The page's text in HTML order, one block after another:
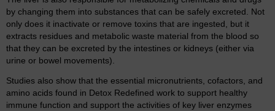
by changing them into substances that can be safely excreted. Not
only does it inactivate or remove toxins that are ingested, but it
extracts residues and metabolic waste material from the blood so
that they can be excreted by the intestines or kidneys (either via
urine or bowel movements).
Studies also show that the essential micronutrients, cofactors, and
amino acids found in Detox Redefined work to support healthy
immune function and support the activities of key liver enzymes